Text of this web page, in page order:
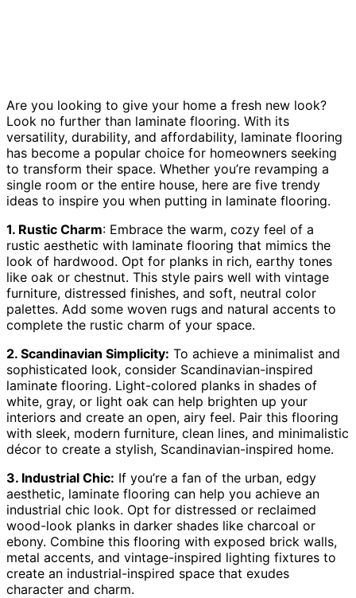
Are you looking to give your home a fresh new look?
Look no further than laminate flooring. With its
versatility, durability, and affordability, laminate flooring
has become a popular choice for homeowners seeking
to transform their space. Whether you’re revamping a
single room or the entire house, here are five trendy
ideas to inspire you when putting in laminate flooring.
1. Rustic Charm: Embrace the warm, cozy feel of a
rustic aesthetic with laminate flooring that mimics the
look of hardwood. Opt for planks in rich, earthy tones
like oak or chestnut. This style pairs well with vintage
furniture, distressed finishes, and soft, neutral color
palettes. Add some woven rugs and natural accents to
complete the rustic charm of your space.
2. Scandinavian Simplicity: To achieve a minimalist and
sophisticated look, consider Scandinavian-inspired
laminate flooring. Light-colored planks in shades of
white, gray, or light oak can help brighten up your
interiors and create an open, airy feel. Pair this flooring
with sleek, modern furniture, clean lines, and minimalistic
décor to create a stylish, Scandinavian-inspired home.
3. Industrial Chic: If you’re a fan of the urban, edgy
aesthetic, laminate flooring can help you achieve an
industrial chic look. Opt for distressed or reclaimed
wood-look planks in darker shades like charcoal or
ebony. Combine this flooring with exposed brick walls,
metal accents, and vintage-inspired lighting fixtures to
create an industrial-inspired space that exudes
character and charm.